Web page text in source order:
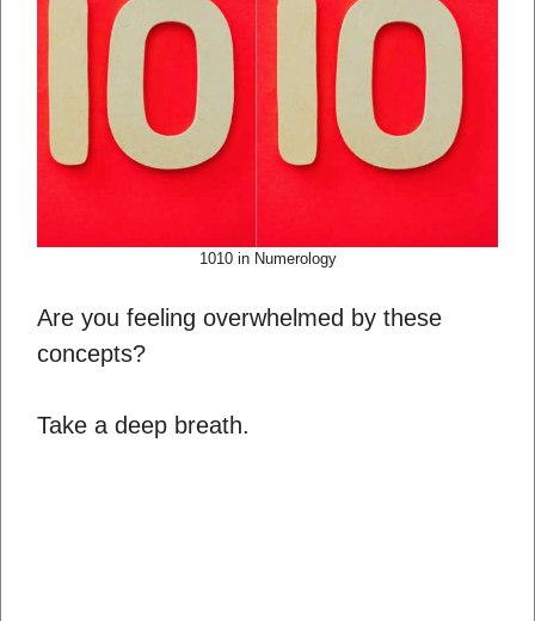
1010 in Numerology
Are you feeling overwhelmed by these
concepts?
Take a deep breath.